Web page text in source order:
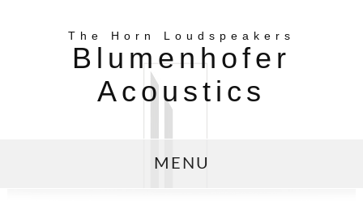
The Horn Loudspeakers
Blumenhofer
Acoustics
MENU